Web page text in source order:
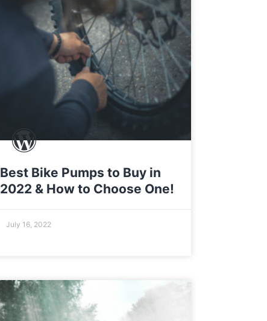
Best Bike Pumps to Buy in
2022 & How to Choose One!
July 16, 2022